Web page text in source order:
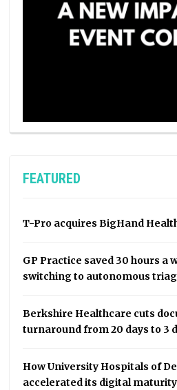
FEATURED
T-Pro acquires BigHand
GP Practice saved 30 hours a
switching to autonomous
Berkshire Healthcare cuts
turnaround from 20 days to 3
How University Hospitals of
accelerated its digital